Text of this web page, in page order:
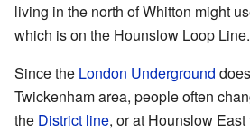
living in the north of Whitton might
which is on the Hounslow Loop Line.
Since the London Underground
Twickenham area, people often
the District line, or at Hounslow East